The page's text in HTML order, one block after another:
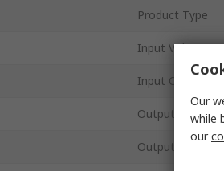
Product Type
Input Voltage
Input Current
Output Power
Output Voltage
Our
while
our